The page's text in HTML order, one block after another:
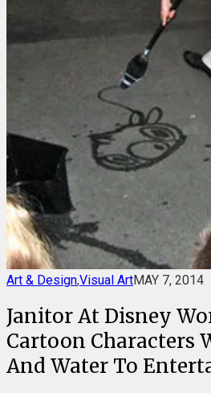
Art & Design,Visual ArtMAY 7, 2014
Janitor At Disney
Cartoon Characters
And Water To